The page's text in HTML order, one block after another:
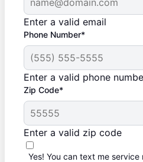
Enter a valid email
Phone Number*
Enter a valid phone
Zip Code*
Enter a valid zip code
Yes! You can text me